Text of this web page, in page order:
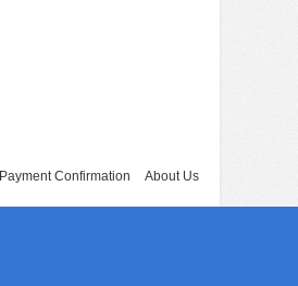
Payment Confirmation About Us